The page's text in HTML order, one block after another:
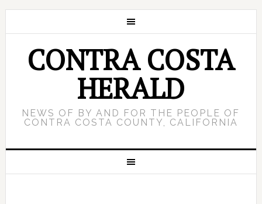
CONTRA COSTA
HERALD
NEWS OF BY AND FOR THE PEOPLE OF
CONTRA COSTA COUNTY, CALIFORNIA